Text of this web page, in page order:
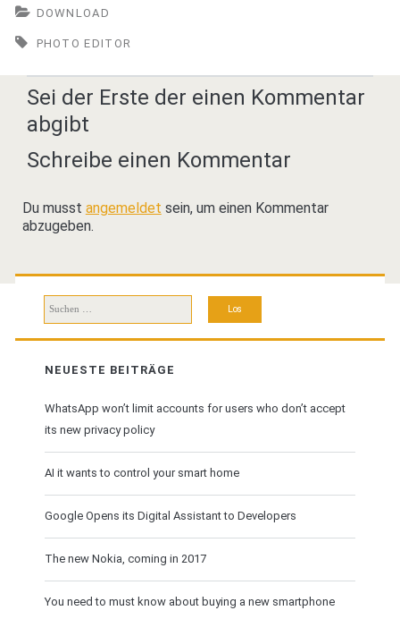
DOWNLOAD
PHOTO EDITOR
Sei der Erste der einen Kommentar
abgibt
Schreibe einen Kommentar
Du musst angemeldet sein, um einen Kommentar
abzugeben.
Suchen
nach:
NEUESTE BEITRÄGE
WhatsApp won’t limit accounts for users who don’t accept
its new privacy policy
AI it wants to control your smart home
Google Opens its Digital Assistant to Developers
The new Nokia, coming in 2017
You need to must know about buying a new smartphone